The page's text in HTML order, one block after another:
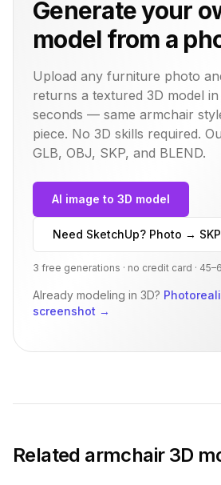
Generate your
model from a
Upload any furniture photo
returns a textured 3D model
seconds — same armchair
piece. No 3D skills required.
GLB, OBJ, SKP, and BLEND.
AI image to 3D model
Need SketchUp? Photo → SKP
3 free generations · no credit card ·
Already modeling in 3D?
screenshot →
Related armchair3D